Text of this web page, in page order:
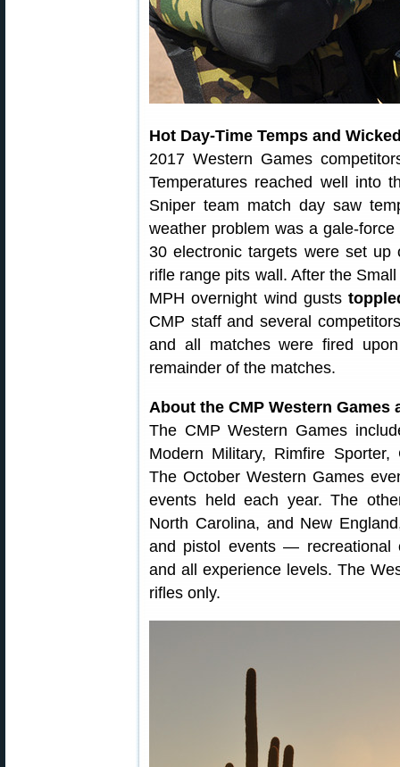
Hot Day-Time Temps and
2017 Western Games
Temperatures reached well into
Sniper team match day saw
weather problem was a gale-
30 electronic targets were set
rifle range pits wall. After the
MPH overnight wind gusts
CMP staff and several
and all matches were fired
remainder of the matches.
About the CMP Western Games
The CMP Western Games
Modern Military, Rimfire
The October Western Games
events held each year. The
North Carolina, and New
and pistol events — recreational
and all experience levels. The
rifles only.